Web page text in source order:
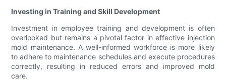
Investing in Training and Skill Development
Investment in employee training and development is often
overlooked but remains a pivotal factor in effective injection
mold maintenance. A well-informed workforce is more likely
to adhere to maintenance schedules and execute procedures
correctly, resulting in reduced errors and improved mold
care.